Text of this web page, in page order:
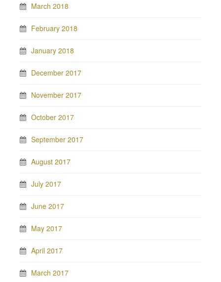
March 2018
February 2018
January 2018
December 2017
November 2017
October 2017
September 2017
August 2017
July 2017
June 2017
May 2017
April 2017
March 2017